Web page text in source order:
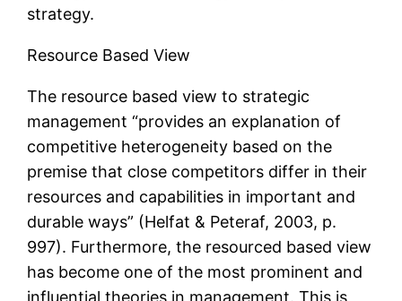
strategy.
Resource Based View
The resource based view to strategic
management “provides an explanation of
competitive heterogeneity based on the
premise that close competitors differ in their
resources and capabilities in important and
durable ways” (Helfat & Peteraf, 2003, p.
997). Furthermore, the resourced based view
has become one of the most prominent and
influential theories in management. This is